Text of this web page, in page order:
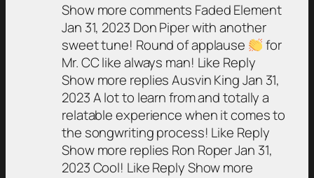
Show more comments Faded Element
Jan 31, 2023 Don Piper with another
sweet tune! Round of applause
for
Mr. CC like always man! Like Reply
Show more replies Ausvin King Jan 31,
2023 A lot to learn from and totally a
relatable experience when it comes to
the songwriting process! Like Reply
Show more replies Ron Roper Jan 31,
2023 Cool! Like Reply Show more